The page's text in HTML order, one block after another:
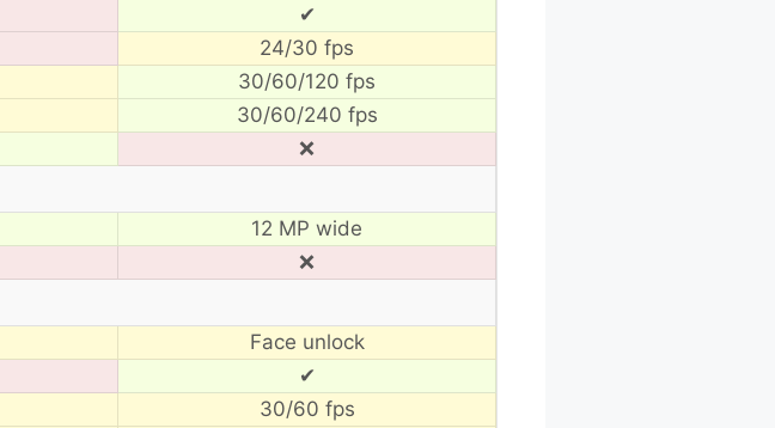
✔
24/30 fps
30/60/120 fps
30/60/240 fps
❌
12 MP wide
❌
Face unlock
✔
30/60 fps